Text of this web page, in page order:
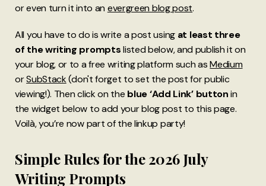
or even turn it into an evergreen blog post.
All you have to do is write a post using at least three
of the writing promptslisted below, and publish it on
your blog, or to a free writing platform such asMedium
orSubStack(don't forget to set the post for public
viewing!). Then click on the blue ‘Add Link’ buttonin
the widget below to add your blog post to this page.
Voilà, you’re now part of the linkup party!
Simple Rules for the 2026 July
Writing Prompts